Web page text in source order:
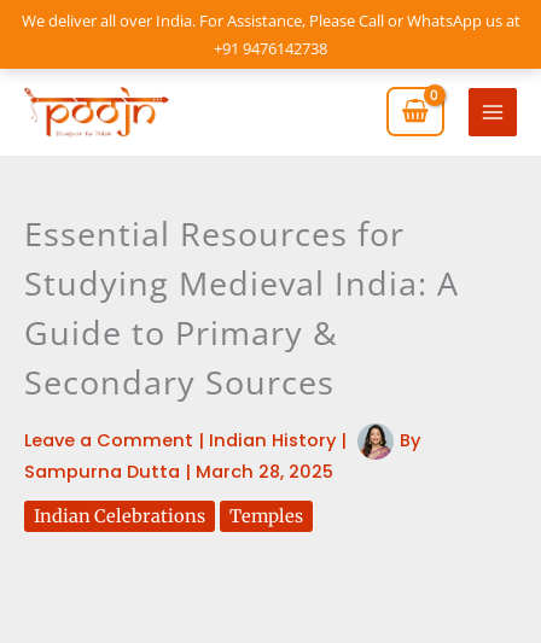
We deliver all over India. For Assistance, Please Call or WhatsApp us at
+91 9476142738
Skip
content
Main
Essential Resources for
Studying Medieval India: A
Guide to Primary &
Secondary Sources
Leave a Comment | Indian History|
By
Sampurna Dutta | March 28, 2025
Indian Celebrations Temples